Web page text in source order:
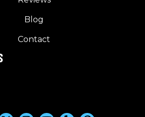
Blog
Contact